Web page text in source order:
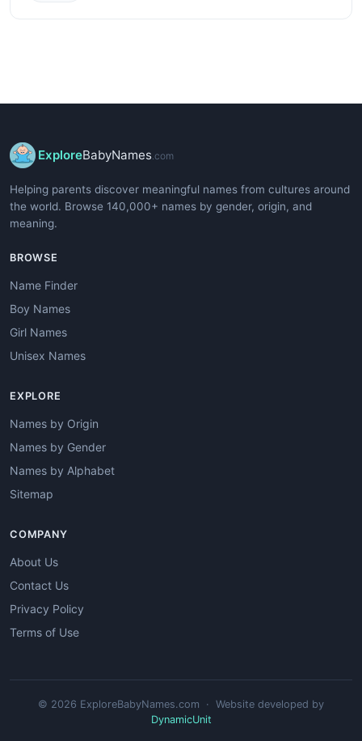
ExploreBabyNames .com
Helping parents discover meaningful names from cultures around
the world. Browse 140,000+ names by gender, origin, and
meaning.
BROWSE
Name Finder
Boy Names
Girl Names
Unisex Names
EXPLORE
Names by Origin
Names by Gender
Names by Alphabet
Sitemap
COMPANY
About Us
Contact Us
Privacy Policy
Terms of Use
© 2026 ExploreBabyNames.com · Website developed by
DynamicUnit